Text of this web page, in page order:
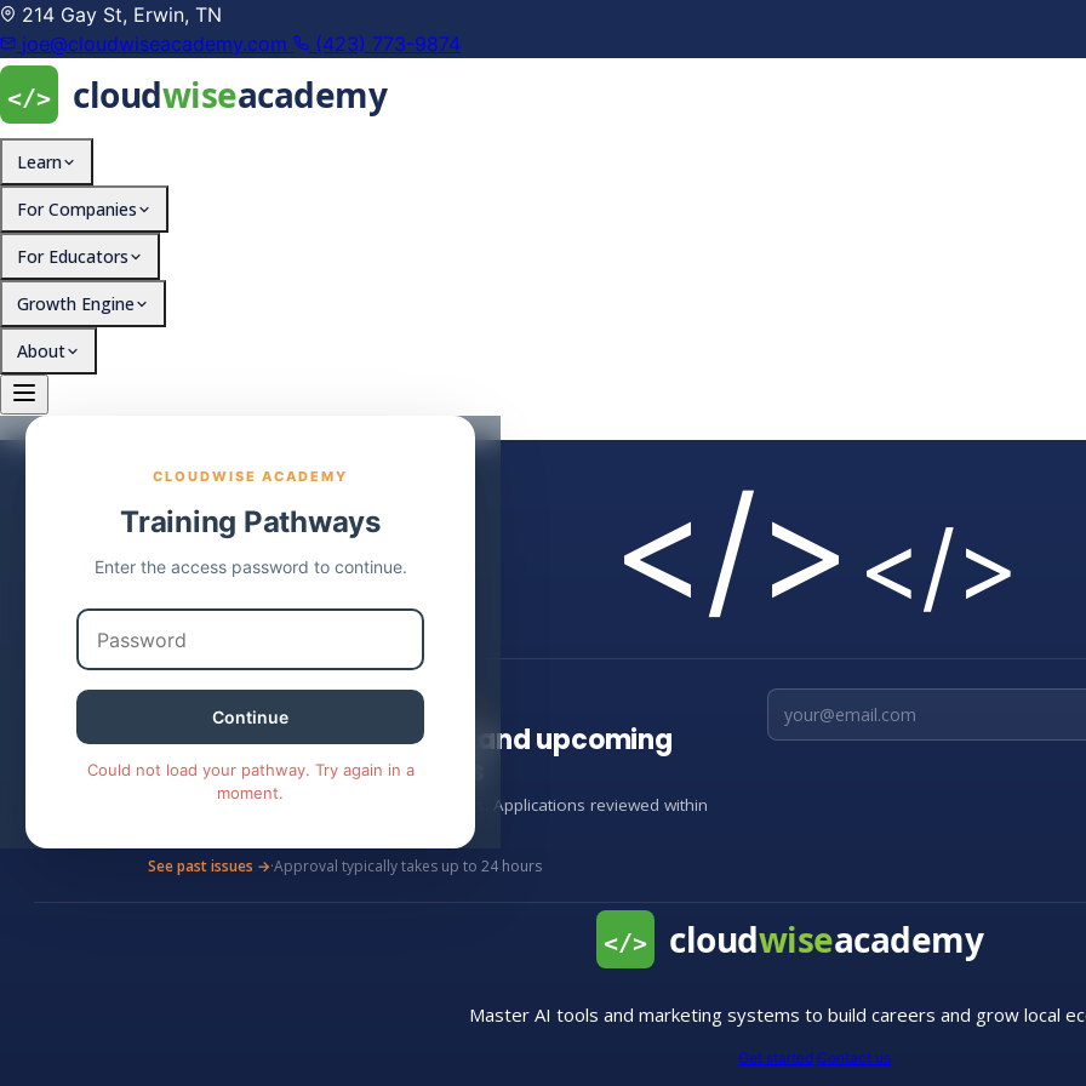
214 Gay St, Erwin, TN
joe@cloudwiseacademy.com
(423) 773-9874
Learn
For Companies
For Educators
Growth Engine
About
CLOUDWISE ACADEMY
Training Pathways
Enter the access password to continue.
Continue
Could not load your pathway. Try again in a
moment.
</> </>
EXCLUSIVE · CLOUDWISE ACADEMY
Stay up to date on AI and upcoming
cohorts
Monthly, plain-English updates on AI tactics. Applications reviewed within
Email address
See past issues →·Approval typically takes up to 24 hours
Master AI tools and marketing systems to build careers and grow local
Get started Contact us